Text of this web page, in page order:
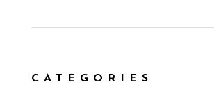
CATEGORIES